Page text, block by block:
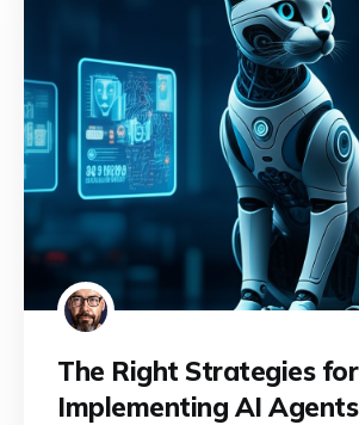
The Right Strategies for
Implementing AI Agents